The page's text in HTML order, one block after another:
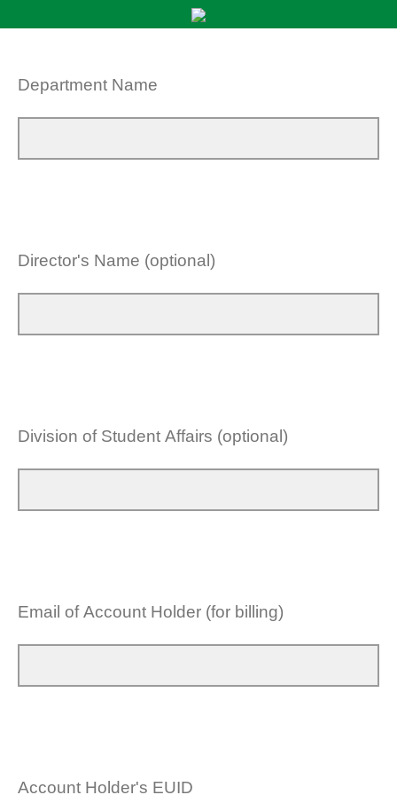
Department Name
Director's Name (optional)
Division of Student Affairs (optional)
Email of Account Holder (for billing)
Account Holder's EUID